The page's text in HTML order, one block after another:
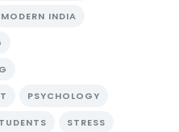
MODERN INDIA
PSYCHOLOGY
STRESS